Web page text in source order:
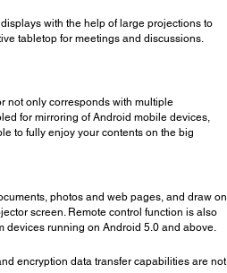
with the help of large projections to
tabletop for meetings and discussions.
not only corresponds with multiple
for mirroring of Android mobile devices,
to fully enjoy your contents on the big
photos and web pages, and draw on
screen. Remote control function is also
devices running on Android 5.0 and above.
encryption data transfer capabilities are not